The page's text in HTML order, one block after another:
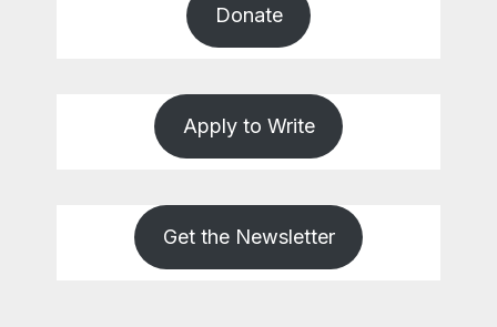
Donate
Apply to Write
Get the Newsletter